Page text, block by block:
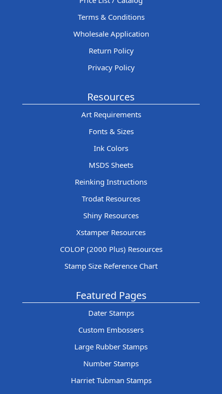
Terms & Conditions
Wholesale Application
Return Policy
Privacy Policy
Resources
Art Requirements
Fonts & Sizes
Ink Colors
MSDS Sheets
Reinking Instructions
Trodat Resources
Shiny Resources
Xstamper Resources
COLOP (2000 Plus) Resources
Stamp Size Reference Chart
Featured Pages
Dater Stamps
Custom Embossers
Large Rubber Stamps
Number Stamps
Harriet Tubman Stamps